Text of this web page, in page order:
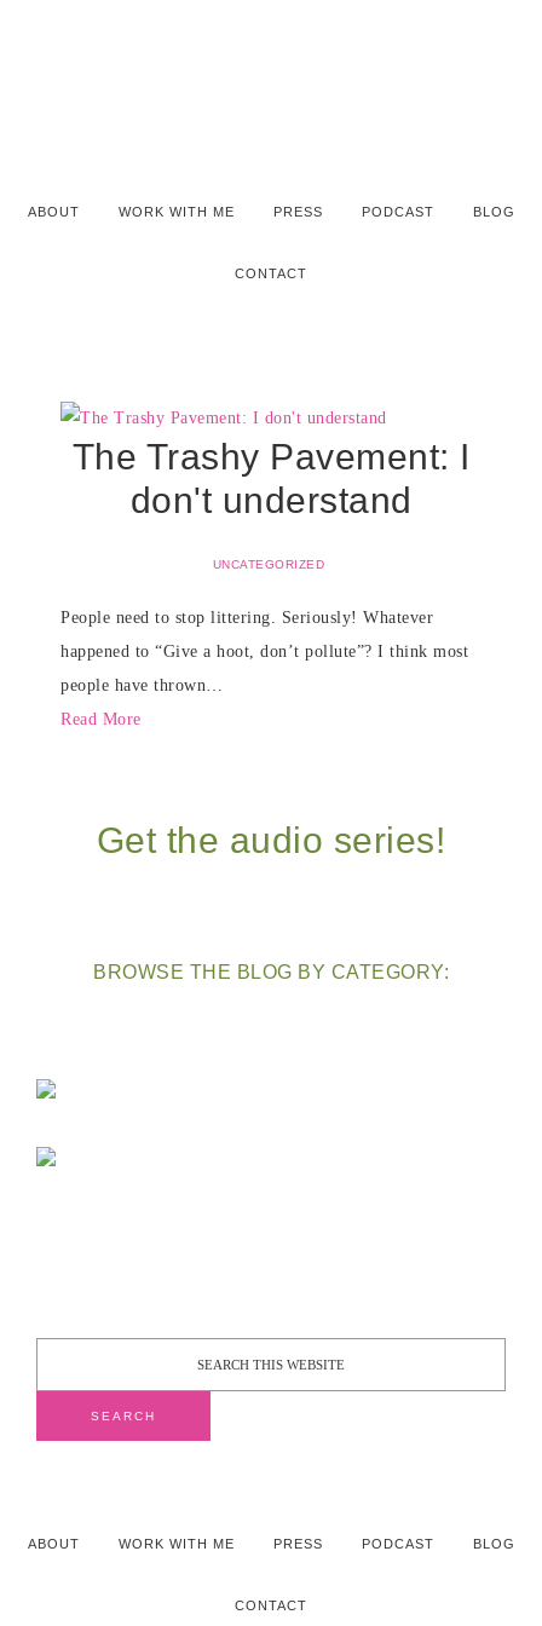
ABOUT WORK WITH ME PRESS PODCAST BLOG
CONTACT
The Trashy Pavement: I
don't understand
UNCATEGORIZED
People need to stop littering. Seriously! Whatever
happened to “Give a hoot, don’t pollute”? I think most
people have thrown…
Read More
Get the audio series!
BROWSE THE BLOG BY CATEGORY:
ABOUT WORK WITH ME PRESS PODCAST BLOG
CONTACT